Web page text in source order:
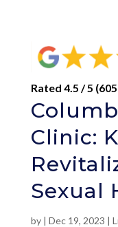
Rated 4.5 / 5
Clinic:
Sexual
by | Dec 19, 2023 |